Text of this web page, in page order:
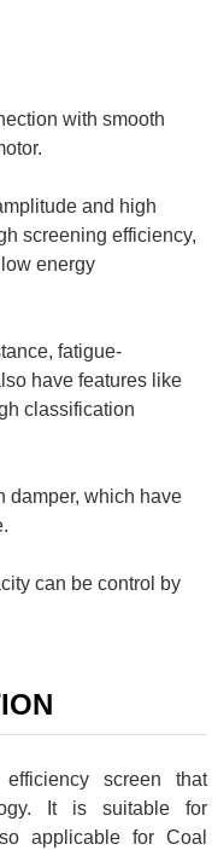
with smooth
and high
screening efficiency,
energy
fatigue-
have features like
classification
damper, which have
can be control by
screen that
It is suitable for
applicable for Coal